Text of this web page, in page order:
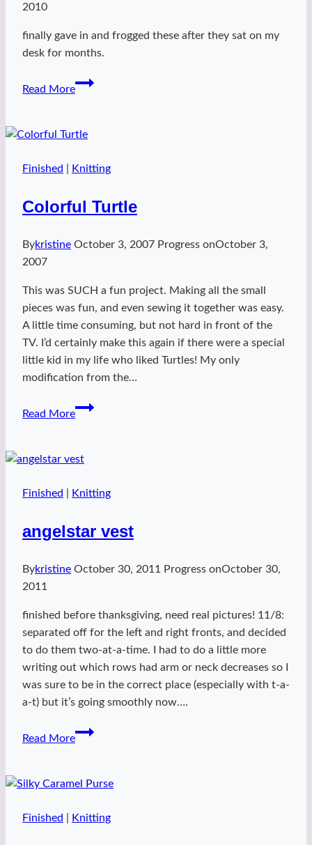
2010
finally gave in and frogged these after they sat on my
desk for months.
Read More
Kitty
Finished Knitting
Colorful Turtle
Bykristine October 3, 2007 Progress onOctober 3,
2007
This was SUCH a fun project. Making all the small
pieces was fun, and even sewing it together was easy.
A little time consuming, but not hard in front of the
TV. I’d certainly make this again if there were a special
little kid in my life who liked Turtles! My only
modification from the…
Read More
Colorful
Finished Knitting
angelstar vest
Bykristine October 30, 2011 Progress onOctober 30,
2011
finished before thanksgiving, need real pictures! 11/8:
separated off for the left and right fronts, and decided
to do them two-at-a-time. I had to do a little more
writing out which rows had arm or neck decreases so I
was sure to be in the correct place (especially with t-a-
a-t) but it’s going smoothly now….
Read More
angelstar
Finished Knitting